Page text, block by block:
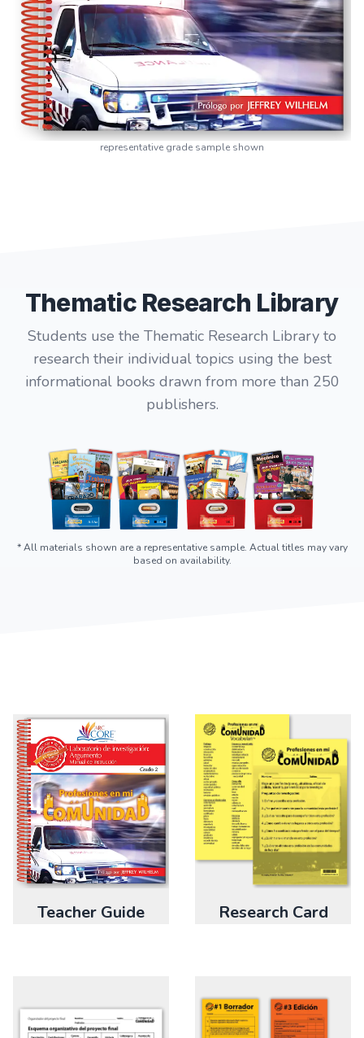
representative grade sample shown
Thematic Research Library
Students use the Thematic Research Library to
research their individual topics using the best
informational books drawn from more than 250
publishers.
* All materials shown are a representative sample. Actual titles may vary
based on availability.
Teacher Guide Research Card